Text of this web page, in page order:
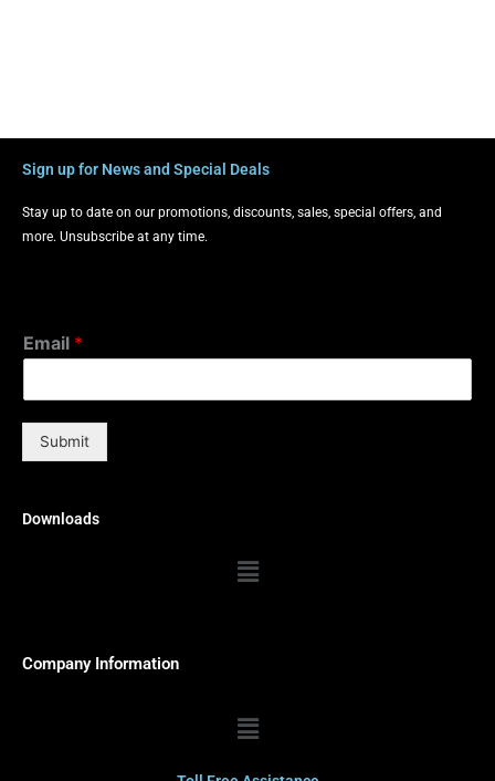
Sign up for News and Special Deals
Stay up to date on our promotions, discounts, sales, special offers, and
more. Unsubscribe at any time.
Email *
Submit
Downloads
Menu
Company Information
Menu